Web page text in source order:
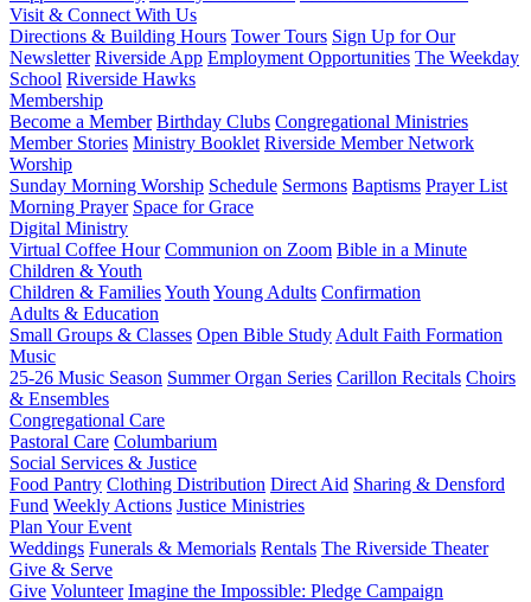
Visit & Connect With Us
Directions & Building Hours Tower Tours Sign Up for Our
Newsletter Riverside App Employment Opportunities The Weekday
School Riverside Hawks
Membership
Become a Member Birthday Clubs Congregational Ministries
Member Stories Ministry Booklet Riverside Member Network
Worship
Sunday Morning Worship Schedule Sermons Baptisms Prayer List
Morning Prayer Space for Grace
Digital Ministry
Virtual Coffee Hour Communion on Zoom Bible in a Minute
Children & Youth
Children & FamiliesYouth Young Adults Confirmation
Adults & Education
Small Groups & Classes Open Bible Study Adult Faith Formation
Music
25-26 Music Season Summer Organ Series Carillon Recitals Choirs
& Ensembles
Congregational Care
Pastoral Care Columbarium
Social Services & Justice
Food Pantry Clothing Distribution Direct Aid Sharing & Densford
Fund Weekly Actions Justice Ministries
Plan Your Event
Weddings Funerals & Memorials Rentals The Riverside Theater
Give & Serve
Give Volunteer Imagine the Impossible: Pledge Campaign